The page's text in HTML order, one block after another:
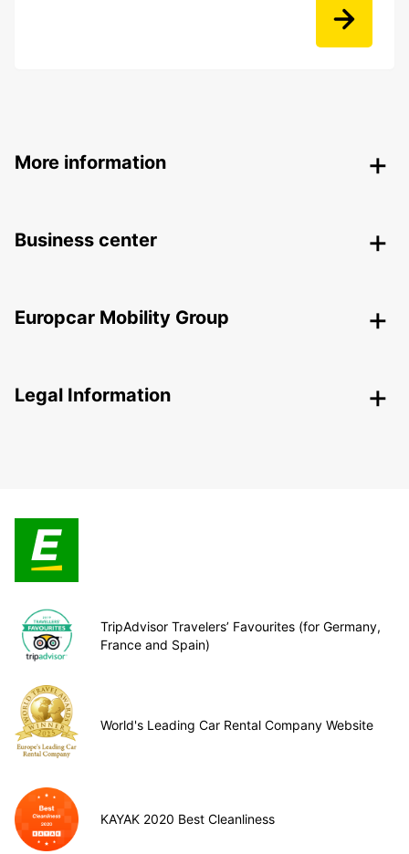
More information
Business center
Europcar Mobility Group
Legal Information
TripAdvisor Travelers’ Favourites (for Germany,
France and Spain)
World's Leading Car Rental Company Website
KAYAK 2020 Best Cleanliness